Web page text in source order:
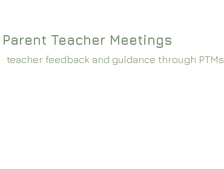
Parent Teacher Meetings
teacher feedback and guidance through PTMs